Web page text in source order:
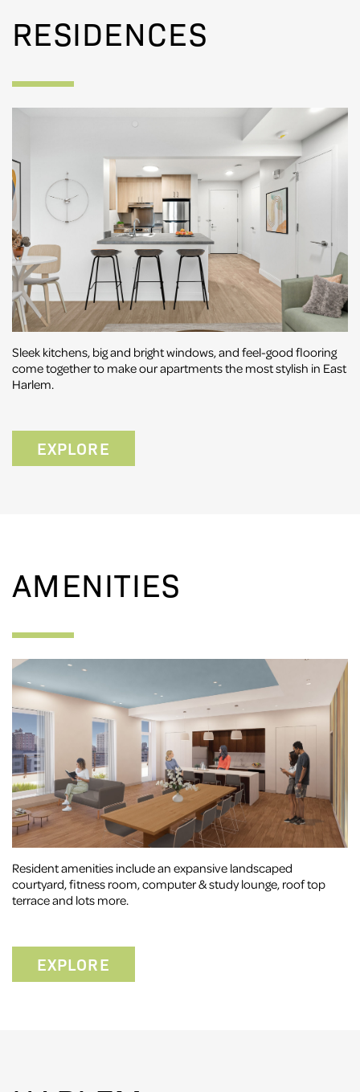
RESIDENCES
Sleek kitchens, big and bright windows, and feel-good flooring
come together to make our apartments the most stylish in East
Harlem.
EXPLORE
AMENITIES
Resident amenities include an expansive landscaped
courtyard, fitness room, computer & study lounge, roof top
terrace and lots more.
EXPLORE